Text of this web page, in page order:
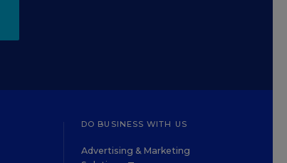
DO BUSINESS WITH US
Advertising & Marketing